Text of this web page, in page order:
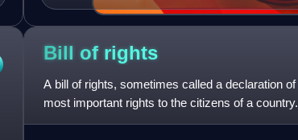
union of Canada.
Bill of rights
A bill of rights, sometimes called a declaration
most important rights to the citizens of a
against i